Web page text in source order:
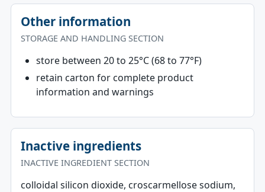
Other information
STORAGE AND HANDLING SECTION
store between 20 to 25°C (68 to 77°F)
retain carton for complete product
information and warnings
Inactive ingredients
INACTIVE INGREDIENT SECTION
colloidal silicon dioxide, croscarmellose sodium,